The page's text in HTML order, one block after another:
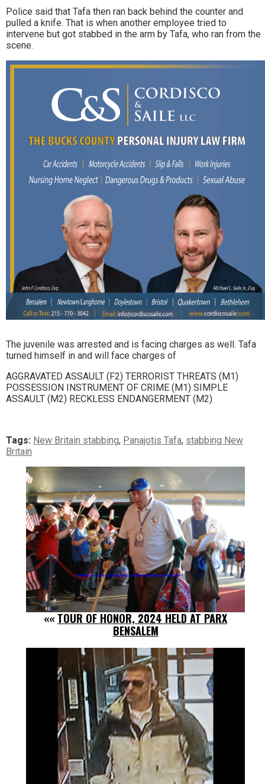
Police said that Tafa then ran back behind the counter and
pulled a knife. That is when another employee tried to
intervene but got stabbed in the arm by Tafa, who ran from the
scene.
The juvenile was arrested and is facing charges as well. Tafa
turned himself in and will face charges of
AGGRAVATED ASSAULT (F2) TERRORIST THREATS (M1)
POSSESSION INSTRUMENT OF CRIME (M1) SIMPLE
ASSAULT (M2) RECKLESS ENDANGERMENT (M2)
Tags: New Britain stabbing, Panajotis Tafa, stabbing New
Britain
«« TOUR OF HONOR, 2024 HELD AT PARX
BENSALEM